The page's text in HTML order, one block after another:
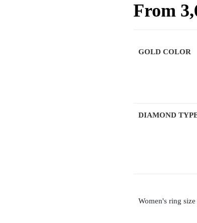
From
GOLD COLOR
DIAMOND
Women's ring size